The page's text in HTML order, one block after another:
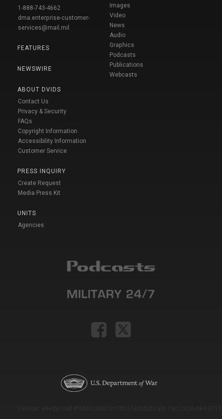
1-888-743-4662
dma.enterprise-customer-
services@mail.mil
FEATURES
NEWSWIRE
ABOUT DVIDS
Contact Us
Privacy & Security
FAQs
Copyright Information
Accessibility Information
Customer Service
PRESS INQUIRY
Create Request
Media Press Kit
UNITS
Agencies
Images
Video
News
Audio
Graphics
Podcasts
Publications
Webcasts